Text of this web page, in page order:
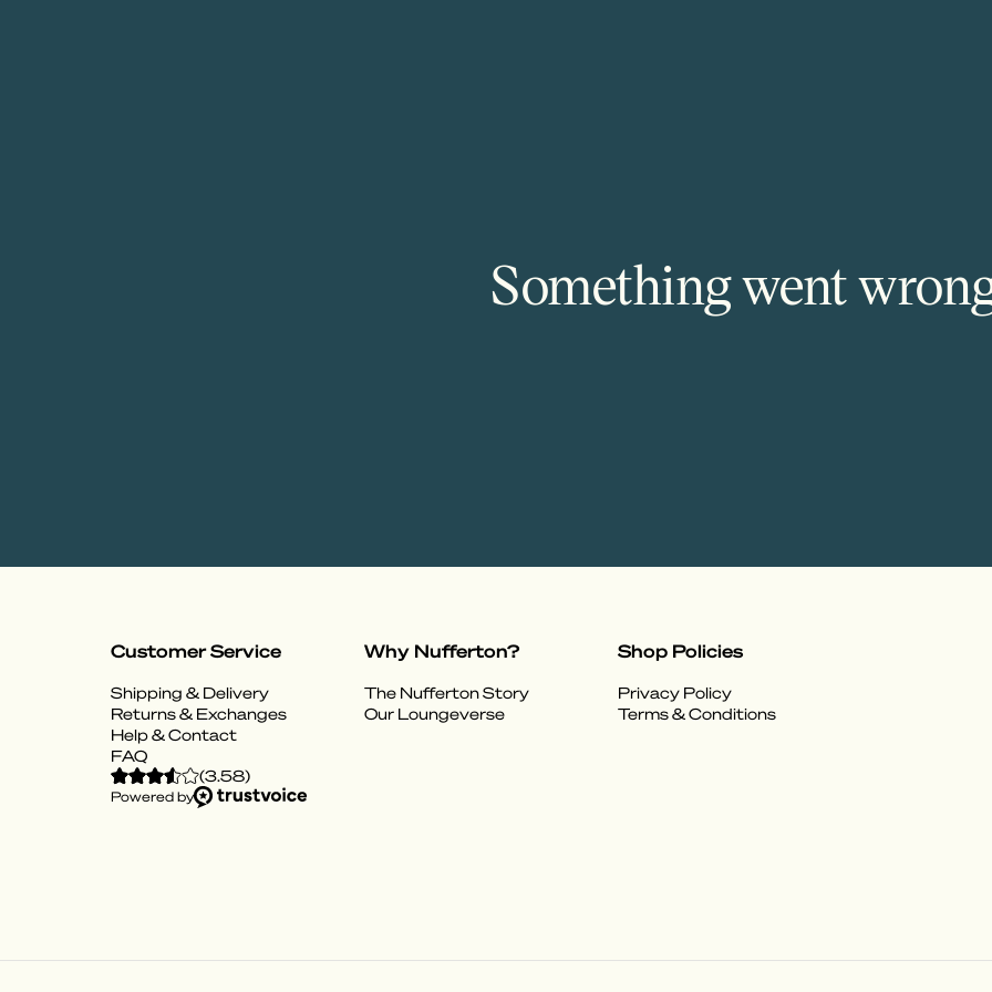
Something went
Customer Service
Shipping & Delivery
Returns & Exchanges
Help & Contact
FAQ
Why Nufferton?
The Nufferton Story
Our Loungeverse
Shop Policies
Privacy Policy
Terms & Conditions
(3.58)
Powered by